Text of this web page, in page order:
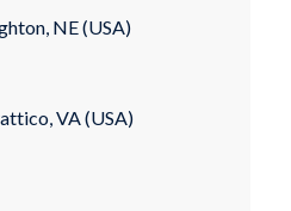
NE (USA)
VA (USA)